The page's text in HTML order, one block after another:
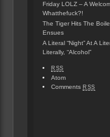
Friday LOLZ – A
Whatthefuck?!
The Tiger Hits The
Ensues
A Literal “Night” At A
Literally, “Alcohol”
RSS
Atom
Comments RSS